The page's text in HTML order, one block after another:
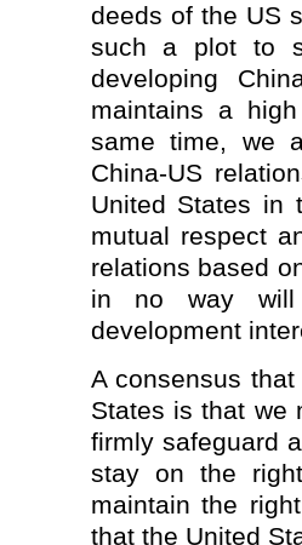
deeds of the US
such a plot to
developing
maintains a
same time, we
China-US
United States in
mutual respect
relations based
in no way will
development
A consensus
States is that we
firmly safeguard
stay on the
maintain the
that the United